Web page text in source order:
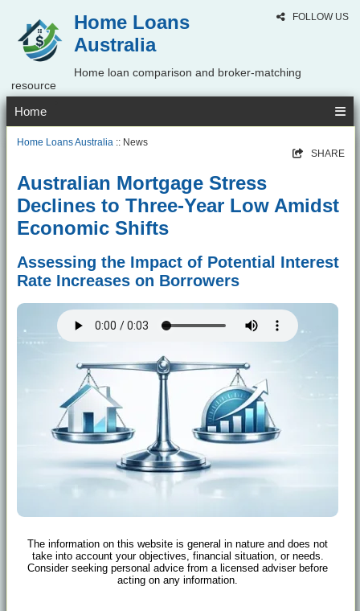
FOLLOW US
Home Loans
Australia
Home loan comparison and broker-matching
resource
Home
Home Loans Australia :: News
SHARE
Australian Mortgage Stress
Declines to Three-Year Low Amidst
Economic Shifts
Assessing the Impact of Potential Interest
Rate Increases on Borrowers
The information on this website is general in nature and does not
take into account your objectives, financial situation, or needs.
Consider seeking personal advice from a licensed adviser before
acting on any information.